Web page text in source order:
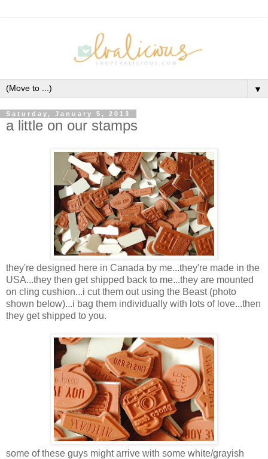
▼
Saturday, January 5, 2013
a little on our stamps
they're designed here in Canada by me...they're made in the
USA...they then get shipped back to me...they are mounted
on cling cushion...i cut them out using the Beast (photo
shown below)...i bag them individually with lots of love...then
they get shipped to you.
some of these guys might arrive with some white/grayish